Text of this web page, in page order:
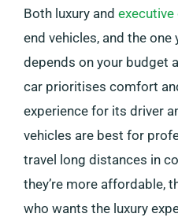
Both luxury and executive
end vehicles, and the
depends on your budget
car prioritises comfort
experience for its driver
vehicles are best for
travel long distances in
they’re more affordable,
who wants the luxury